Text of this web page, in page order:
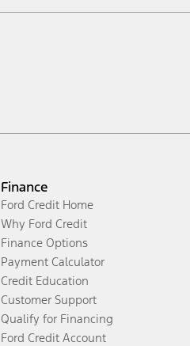
Finance
Ford Credit Home
Why Ford Credit
Finance Options
Payment Calculator
Credit Education
Customer Support
Qualify for Financing
Ford Credit Account